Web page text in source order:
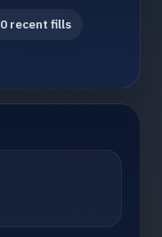
0 recent fills